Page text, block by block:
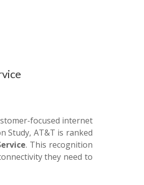
focused internet
Study, AT&T is ranked
. This recognition
they need to